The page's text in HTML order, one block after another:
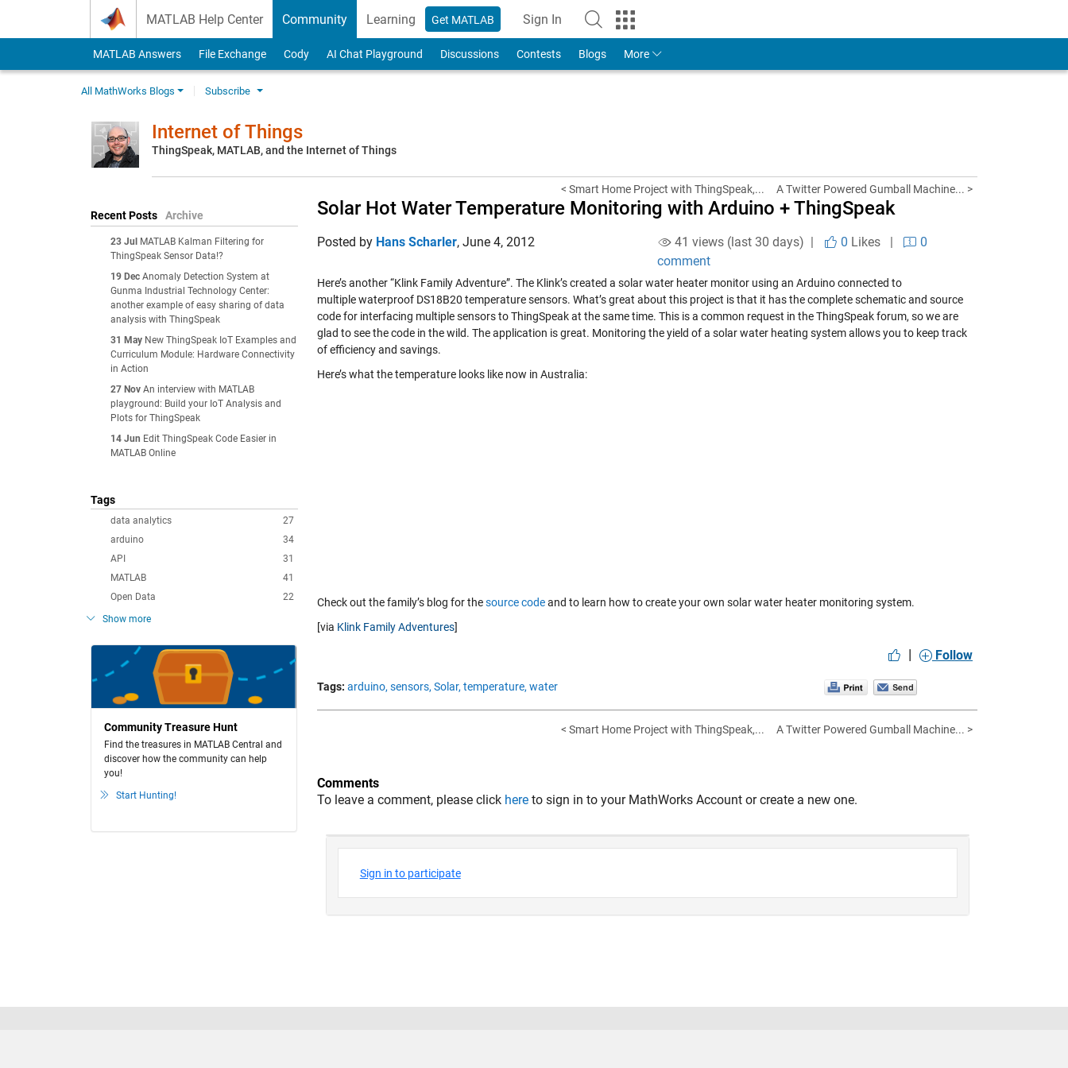
MATLAB Help Center Community Learning Get MATLAB Sign In
to Your MathWorks Account
MATLAB Answers File Exchange Cody AI Chat Playground Discussions Contests Blogs More
All MathWorks Blogs Subscribe
Internet of Things
ThingSpeak, MATLAB, and the Internet of Things
Recent Posts Archive
23 Jul
MATLAB Kalman Filtering for
ThingSpeak Sensor Data!?
19 Dec Anomaly Detection System at
Gunma Industrial Technology Center:
another example of easy sharing of data
analysis with ThingSpeak
31 May New ThingSpeak IoT Examples and
Curriculum Module: Hardware Connectivity
in Action
27 Nov An interview with MATLAB
playground: Build your IoT Analysis and
Plots for ThingSpeak
14 Jun Edit ThingSpeak Code Easier in
MATLAB Online
Tags
27
data analytics
34
arduino
31
API
41
MATLAB
22
Open Data
Show more
Community Treasure Hunt
Find the treasures in MATLAB Central and
discover how the community can help
you!
Start Hunting!
< Smart Home Project with ThingSpeak,... A Twitter Powered Gumball Machine... >
Solar Hot Water Temperature Monitoring with Arduino + ThingSpeak
Posted by Hans Scharler, June 4, 2012 41 views (last 30 days) | 0 Likes|
0
comment
Here’s another “Klink Family Adventure”. The Klink’s created a solar water heater monitor using an Arduino connected to
multiple waterproof DS18B20 temperature sensors. What’s great about this project is that it has the complete schematic and source
code for interfacing multiple sensors to ThingSpeak at the same time. This is a common request in the ThingSpeak forum, so we are
glad to see the code in the wild. The application is great. Monitoring the yield of a solar water heating system allows you to keep track
of efficiency and savings.
Here’s what the temperature looks like now in Australia:
Check out the family’s blog for thesource codeand to learn how to create your own solar water heater monitoring system.
[via Klink Family Adventures]
| Follow
Tags: arduino, sensors, Solar, temperature, water
< Smart Home Project with ThingSpeak,... A Twitter Powered Gumball Machine... >
Comments
To leave a comment, please click here to sign in to your MathWorks Account or create a new one.